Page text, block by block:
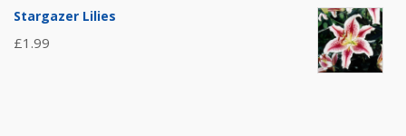
Stargazer Lilies
£1.99